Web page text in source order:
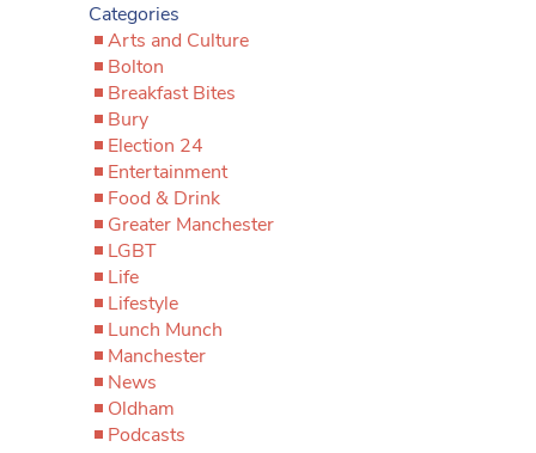
Categories
Arts and Culture
Bolton
Breakfast Bites
Bury
Election 24
Entertainment
Food & Drink
Greater Manchester
LGBT
Life
Lifestyle
Lunch Munch
Manchester
News
Oldham
Podcasts